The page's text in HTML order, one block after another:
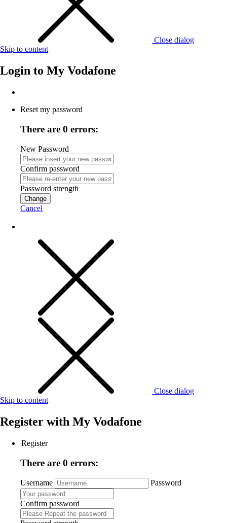
Close dialog
Skip to content
Login to My Vodafone
Reset my password
There are 0 errors:
New Password
Confirm password
Password strength
Change
Cancel
Close dialog
Skip to content
Register with My Vodafone
Register
There are 0 errors:
Username Password
Confirm password